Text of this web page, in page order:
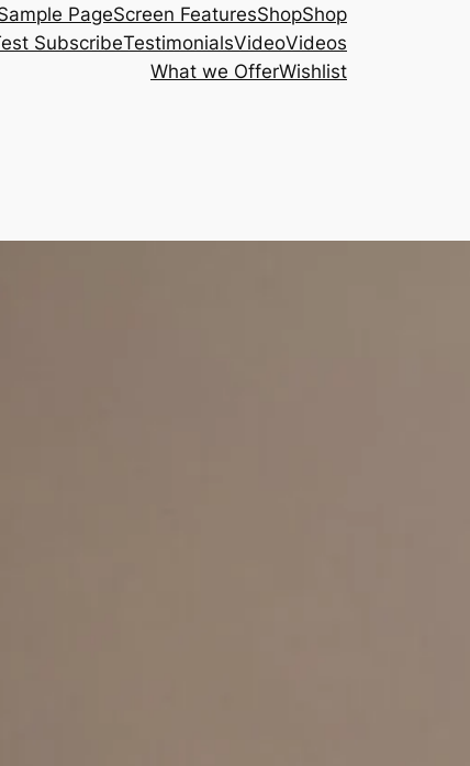
PageScreen FeaturesShopShop
SubscribeTestimonialsVideoVideos
What we OfferWishlist